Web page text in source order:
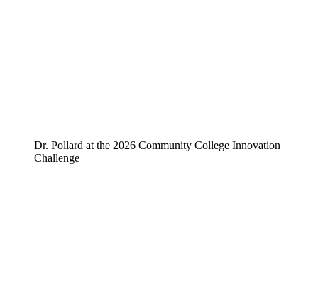
Dr. Pollard at the 2026 Community College Innovation
Challenge